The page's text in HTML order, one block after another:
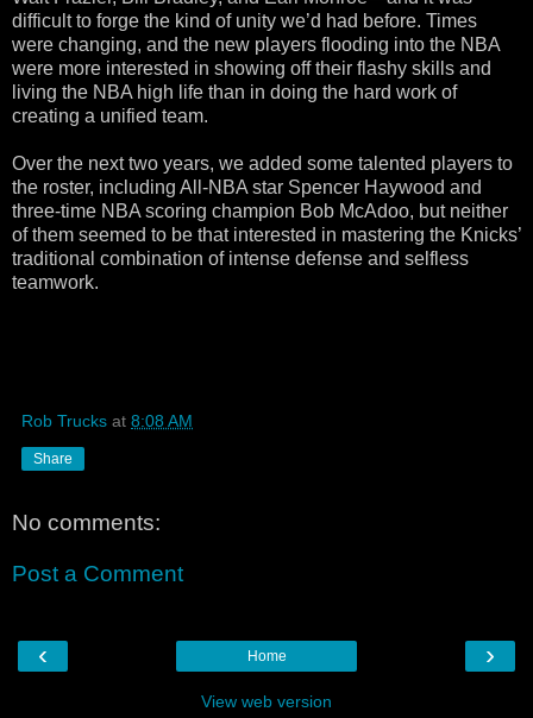
difficult to forge the kind of unity we’d had before. Times
were changing, and the new players flooding into the NBA
were more interested in showing off their flashy skills and
living the NBA high life than in doing the hard work of
creating a unified team.
Over the next two years, we added some talented players to
the roster, including All-NBA star Spencer Haywood and
three-time NBA scoring champion Bob McAdoo, but neither
of them seemed to be that interested in mastering the Knicks’
traditional combination of intense defense and selfless
teamwork.
Rob Trucks at 8:08 AM
Share
No comments:
Post a Comment
‹ ›
Home
View web version